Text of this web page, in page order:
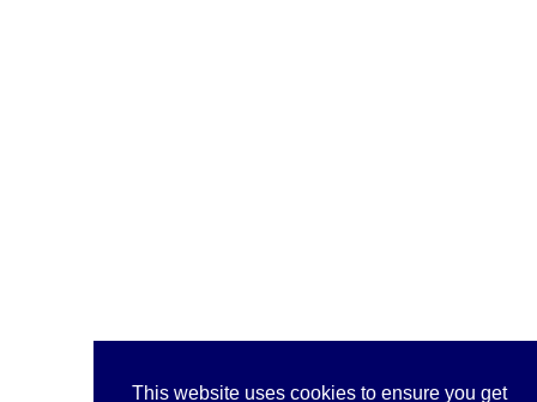
This website uses cookies to ensure you get